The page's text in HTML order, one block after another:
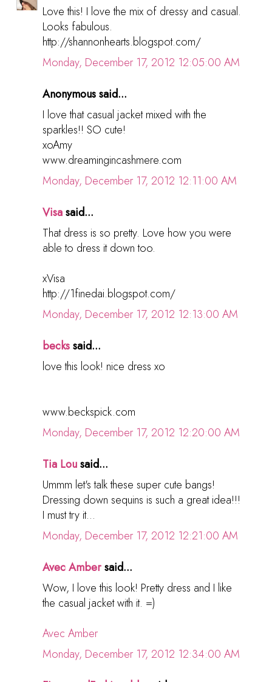
Love this! I love the mix of dressy and casual.
Looks fabulous.
http://shannonhearts.blogspot.com/
Monday, December 17, 2012 12:05:00 AM
Anonymous said...
I love that casual jacket mixed with the
sparkles!! SO cute!
xoAmy
www.dreamingincashmere.com
Monday, December 17, 2012 12:11:00 AM
Visasaid...
That dress is so pretty. Love how you were
able to dress it down too.
xVisa
http://1finedai.blogspot.com/
Monday, December 17, 2012 12:13:00 AM
beckssaid...
love this look! nice dress xo
www.beckspick.com
Monday, December 17, 2012 12:20:00 AM
Tia Lousaid...
Ummm let's talk these super cute bangs!
Dressing down sequins is such a great idea!!!
I must try it...
Monday, December 17, 2012 12:21:00 AM
Avec Ambersaid...
Wow, I love this look! Pretty dress and I like
the casual jacket with it. =)
Avec Amber
Monday, December 17, 2012 12:34:00 AM